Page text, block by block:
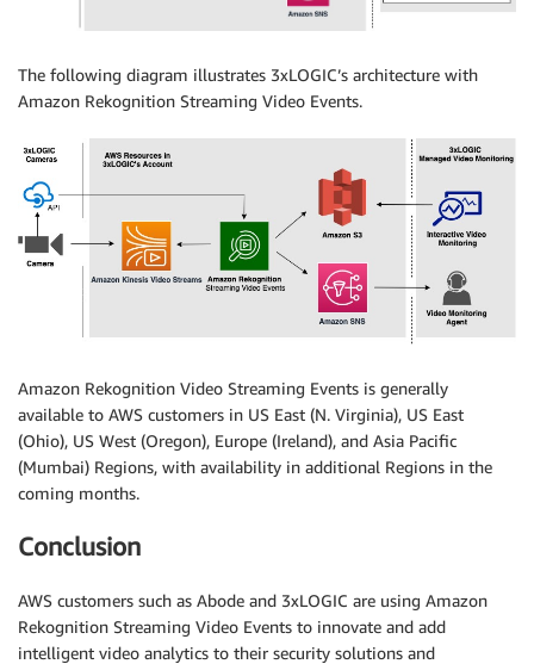
The following diagram illustrates 3xLOGIC’s architecture with
Amazon Rekognition Streaming Video Events.
Amazon Rekognition Video Streaming Events is generally
available to AWS customers in US East (N. Virginia), US East
(Ohio), US West (Oregon), Europe (Ireland), and Asia Pacific
(Mumbai) Regions, with availability in additional Regions in the
coming months.
Conclusion
AWS customers such as Abode and 3xLOGIC are using Amazon
Rekognition Streaming Video Events to innovate and add
intelligent video analytics to their security solutions and